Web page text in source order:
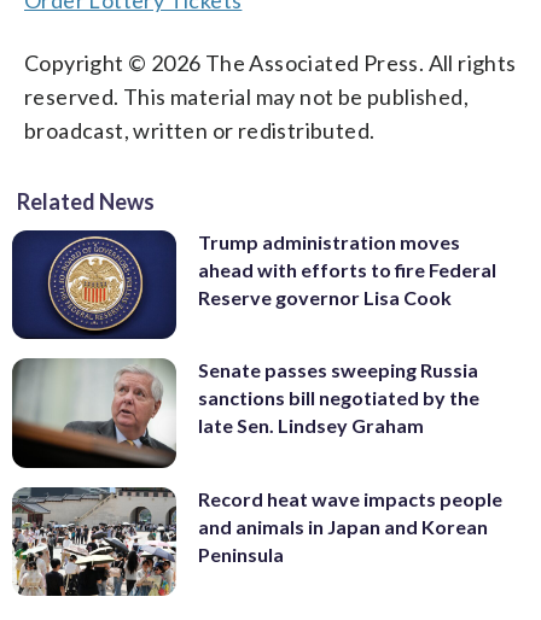
Copyright © 2026 The Associated Press. All rights
reserved. This material may not be published,
broadcast, written or redistributed.
Related News
Trump administration moves
ahead with efforts to fire Federal
Reserve governor Lisa Cook
Senate passes sweeping Russia
sanctions bill negotiated by the
late Sen. Lindsey Graham
Record heat wave impacts people
and animals in Japan and Korean
Peninsula